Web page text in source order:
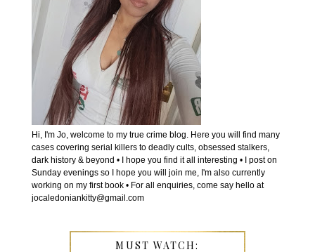
Hi, I'm Jo, welcome to my true crime blog. Here you will find many
cases covering serial killers to deadly cults, obsessed stalkers,
dark history & beyond • I hope you find it all interesting • I post on
Sunday evenings so I hope you will join me, I'm also currently
working on my first book • For all enquiries, come say hello at
jocaledoniankitty@gmail.com
MUST WATCH: